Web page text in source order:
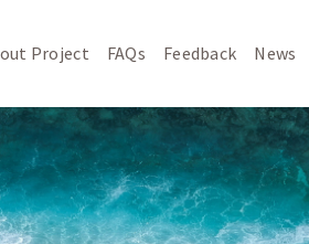
Project FAQs Feedback News